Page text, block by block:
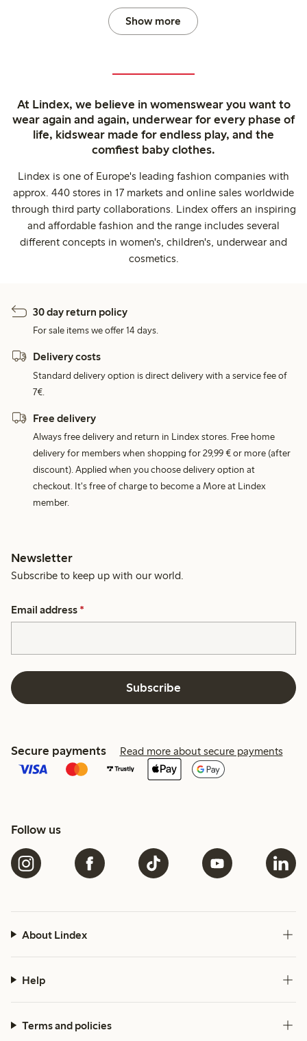
Show more
At Lindex, we believe in womenswear you want to
wear again and again, underwear for every phase of
life, kidswear made for endless play, and the
comfiest baby clothes.
Lindex is one of Europe's leading fashion companies with
approx. 440 stores in 17 markets and online sales worldwide
through third party collaborations. Lindex offers an inspiring
and affordable fashion and the range includes several
different concepts in women's, children's, underwear and
cosmetics.
30 day return policy
For sale items we offer 14 days.
Delivery costs
Standard delivery option is direct delivery with a service fee of
7€.
Free delivery
Always free delivery and return in Lindex stores. Free home
delivery for members when shopping for 29,99 € or more (after
discount). Applied when you choose delivery option at
checkout. It's free of charge to become a More at Lindex
member.
Newsletter
Subscribe to keep up with our world.
Email address *
Subscribe
Secure payments Read more about secure payments
Follow us
About Lindex
Help
Terms and policies